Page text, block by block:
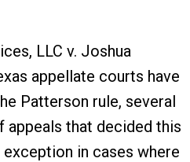
LLC v. Joshua
appellate courts have
Patterson rule, several
that decided this
in cases where